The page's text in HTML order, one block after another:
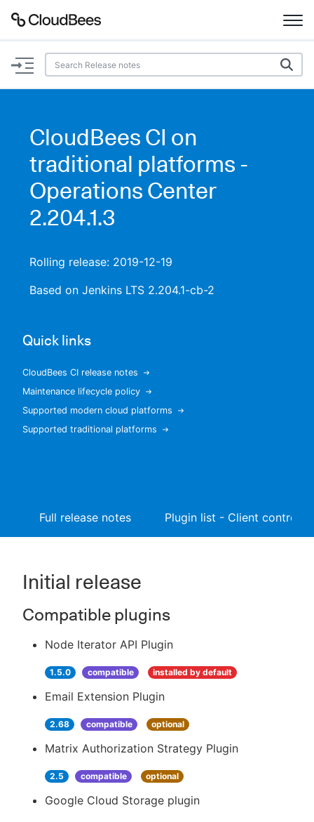
Documentation
Plugins
AI Help Beta
Search
New to CloudBees or returning.
Sign in / Sign up
CloudBees CI on
traditional platforms -
Operations Center
2.204.1.3
Rolling release: 2019-12-19
Based on Jenkins LTS 2.204.1-cb-2
Quick links
CloudBees CI release notes
Maintenance lifecycle policy
Supported modern cloud platforms
Supported traditional platforms
Full release notes Plugin list - Client controller
Initial release
Compatible plugins
Node Iterator API Plugin
1.5.0 compatible installed by default
Email Extension Plugin
2.68 compatible optional
Matrix Authorization Strategy Plugin
2.5 compatible optional
Google Cloud Storage plugin